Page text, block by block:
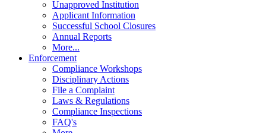
Unapproved Institution
Applicant Information
Successful School Closures
Annual Reports
More...
Enforcement
Compliance Workshops
Disciplinary Actions
File a Complaint
Laws & Regulations
Compliance Inspections
FAQ's